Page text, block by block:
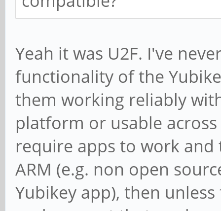
Yeah it was U2F. I've
functionality of the
them working reliably
platform or usable
require apps to work
ARM (e.g. non open
Yubikey app), then